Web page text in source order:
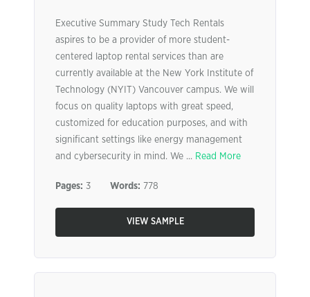
Executive Summary Study Tech Rentals
aspires to be a provider of more student-
centered laptop rental services than are
currently available at the New York Institute of
Technology (NYIT) Vancouver campus. We will
focus on quality laptops with great speed,
customized for education purposes, and with
significant settings like energy management
and cybersecurity in mind. We ... Read More
Pages: 3 Words: 778
VIEW SAMPLE